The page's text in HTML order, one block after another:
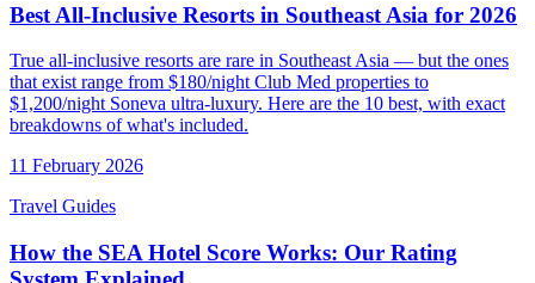
Best All-Inclusive Resorts in Southeast Asia for 2026
True all-inclusive resorts are rare in Southeast Asia — but the ones
that exist range from $180/night Club Med properties to
$1,200/night Soneva ultra-luxury. Here are the 10 best, with exact
breakdowns of what's included.
11 February 2026
Travel Guides
How the SEA Hotel Score Works: Our Rating